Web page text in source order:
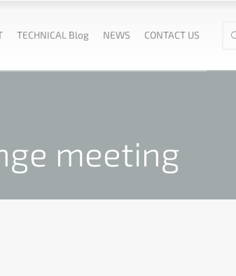
TECHNICAL Blog NEWS CONTACT US
meeting